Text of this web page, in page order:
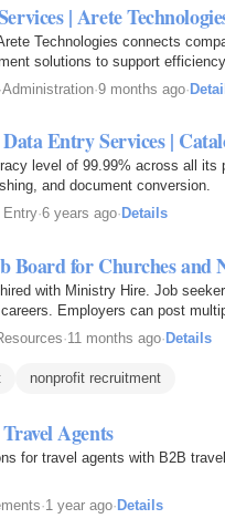
| Arete
Technologies connects
solutions to support
·Administration·9 months ago·
Entry Services |
level of 99.99% across all its
and document conversion.
Entry·6 years ago· Details
Board for Churches and
with Ministry Hire. Job
Employers can post
·11 months ago· Details
nonprofit recruitment
Agents
for travel agents with B2B
·1 year ago· Details